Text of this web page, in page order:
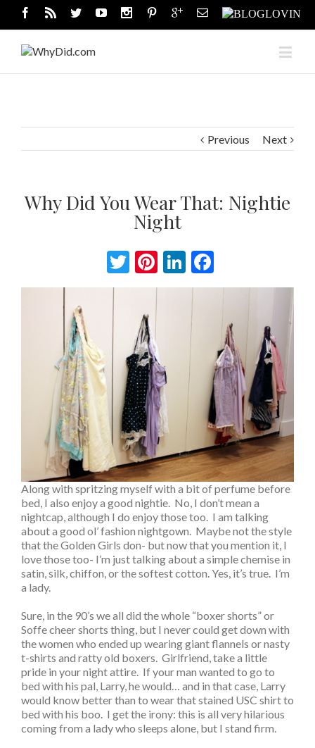
Previous Next
Why Did You Wear That: Nightie
Night
Twitter
Pinterest
LinkedIn
Along with spritzing myself with a bit of perfume before
bed, I also enjoy a good nightie. No, I don’t mean a
nightcap, although I do enjoy those too. I am talking
about a good ol’ fashion nightgown. Maybe not the style
that the Golden Girls don- but now that you mention it, I
love those too- I’m just talking about a simple chemise in
satin, silk, chiffon, or the softest cotton. Yes, it’s true. I’m
a lady.
Sure, in the 90’s we all did the whole “boxer shorts” or
Soffe cheer shorts thing, but I never could get down with
the women who ended up wearing giant flannels or nasty
t-shirts and ratty old boxers. Girlfriend, take a little
pride in your night attire. If your man wanted to go to
bed with his pal, Larry, he would… and in that case, Larry
would know better than to wear that stained USC shirt to
bed with his boo. I get the irony: this is all very hilarious
coming from a lady who sleeps alone, but I stand firm.